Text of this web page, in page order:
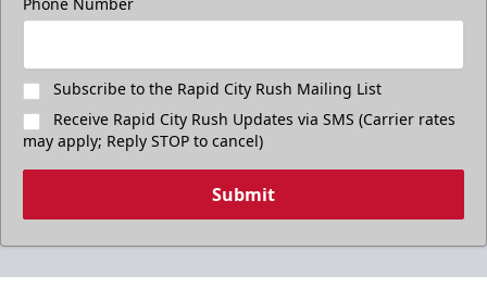
Subscribe to the Rapid City Rush Mailing List
Receive Rapid City Rush Updates via SMS (Carrier rates
may apply; Reply STOP to cancel)
Submit